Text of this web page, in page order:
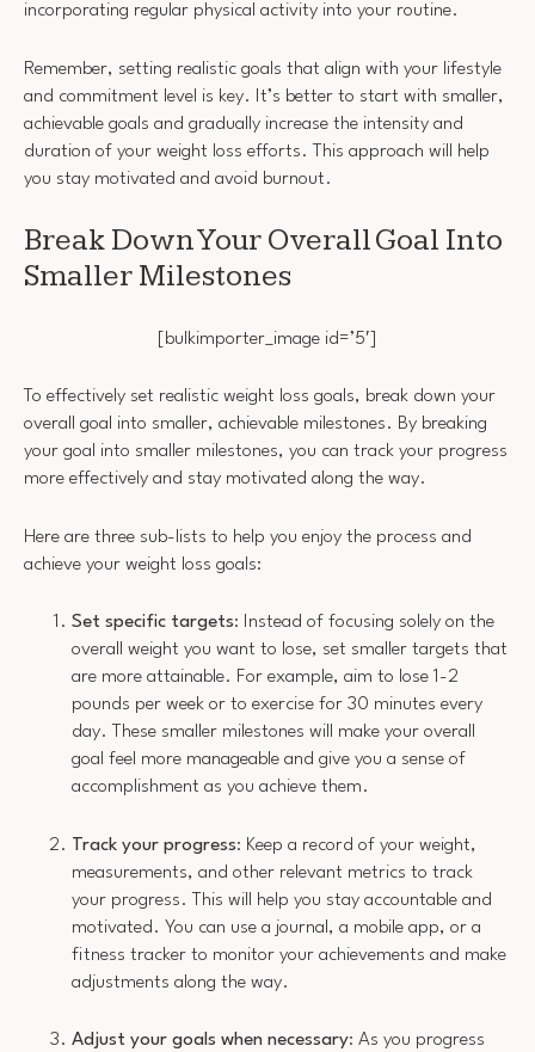
incorporating regular physical activity into your routine.
Remember, setting realistic goals that align with your lifestyle
and commitment level is key. It’s better to start with smaller,
achievable goals and gradually increase the intensity and
duration of your weight loss efforts. This approach will help
you stay motivated and avoid burnout.
Break Down Your Overall Goal Into
Smaller Milestones
[bulkimporter_image id=’5′]
To effectively set realistic weight loss goals, break down your
overall goal into smaller, achievable milestones. By breaking
your goal into smaller milestones, you can track your progress
more effectively and stay motivated along the way.
Here are three sub-lists to help you enjoy the process and
achieve your weight loss goals:
Set specific targets: Instead of focusing solely on the
overall weight you want to lose, set smaller targets that
are more attainable. For example, aim to lose 1-2
pounds per week or to exercise for 30 minutes every
day. These smaller milestones will make your overall
goal feel more manageable and give you a sense of
accomplishment as you achieve them.
Track your progress: Keep a record of your weight,
measurements, and other relevant metrics to track
your progress. This will help you stay accountable and
motivated. You can use a journal, a mobile app, or a
fitness tracker to monitor your achievements and make
adjustments along the way.
Adjust your goals when necessary: As you progress